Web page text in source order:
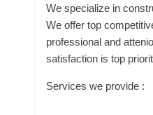
We specialize in
We offer top
professional and
satisfaction is top
Services we provide :